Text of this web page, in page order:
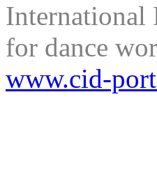
International
for dance
www.cid-